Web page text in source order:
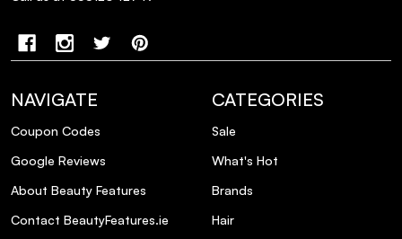
Metal Detox Trio?
Is the Metal Detox Trio suitable for all hair
types?
Are there any precautions to consider
when using the Metal Detox Trio?
NAVIGATE
Coupon Codes
Google Reviews
About Beauty Features
Contact BeautyFeatures.ie
CATEGORIES
Sale
What's Hot
Brands
Hair